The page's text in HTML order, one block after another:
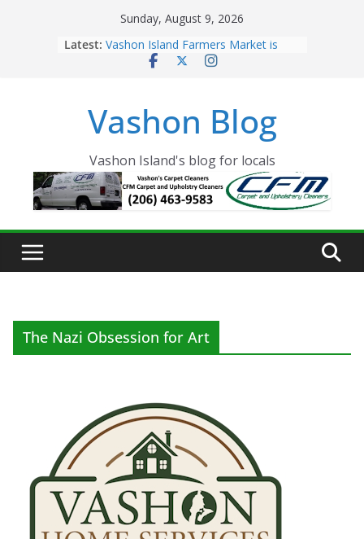
Sunday, August 9, 2026
Latest: Vashon Island Farmers Market is
now OPEN!
Eagles Thanksgiving Dinner
Spinnaker Building sold to Sea Mar
The 2021 Vashon Island Strawberry
Festival is ON!!
Vashon Blog
Vashon Island's blog for locals
The Nazi Obsession for Art